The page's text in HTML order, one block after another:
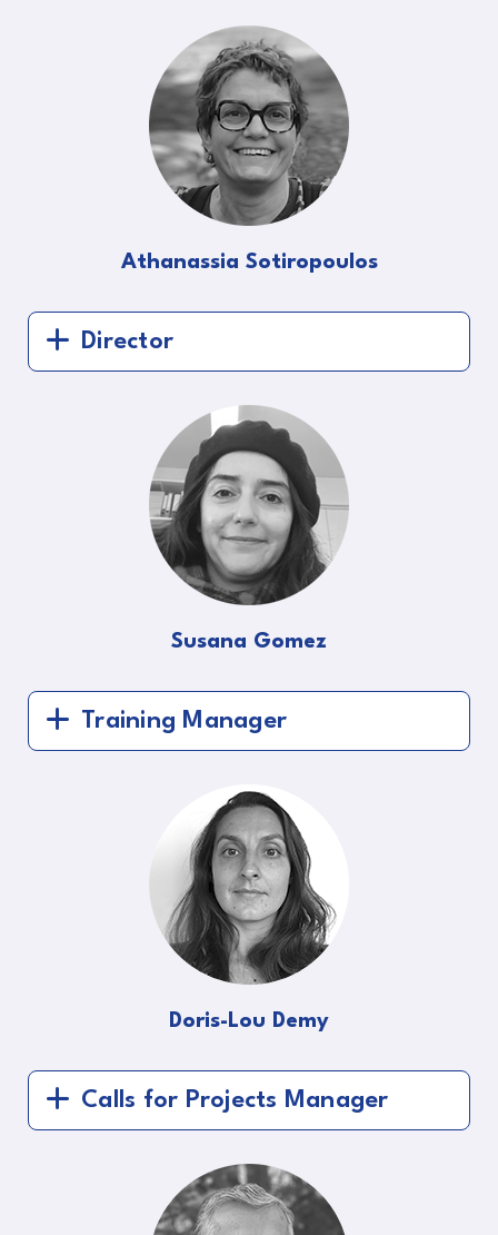
Athanassia Sotiropoulos
Director
Susana Gomez
Training Manager
Doris-Lou Demy
Calls for Projects Manager